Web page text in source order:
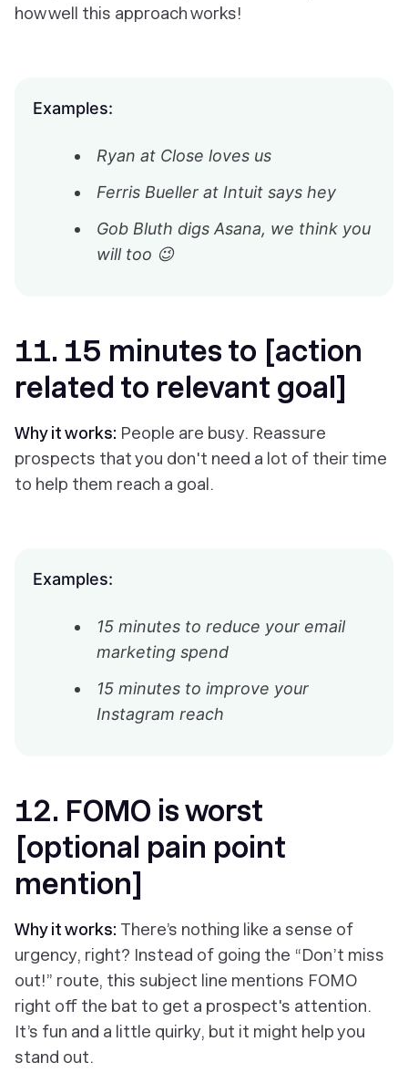
how well this approach works!
Examples:
Ryan at Close loves us
Ferris Bueller at Intuit says hey
Gob Bluth digs Asana, we think you
will too 😉
11. 15 minutes to [action
related to relevant goal]
Why it works: People are busy. Reassure
prospects that you don't need a lot of their time
to help them reach a goal.
Examples:
15 minutes to reduce your email
marketing spend
15 minutes to improve your
Instagram reach
12. FOMO is worst
[optional pain point
mention]
Why it works: There’s nothing like a sense of
urgency, right? Instead of going the “Don’t miss
out!” route, this subject line mentions FOMO
right off the bat to get a prospect's attention.
It’s fun and a little quirky, but it might help you
stand out.